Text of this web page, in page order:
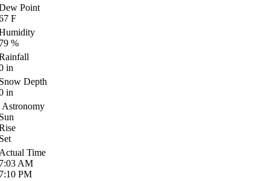
Point
F
%
in
Depth
in
Astronomy
Time
AM
PM